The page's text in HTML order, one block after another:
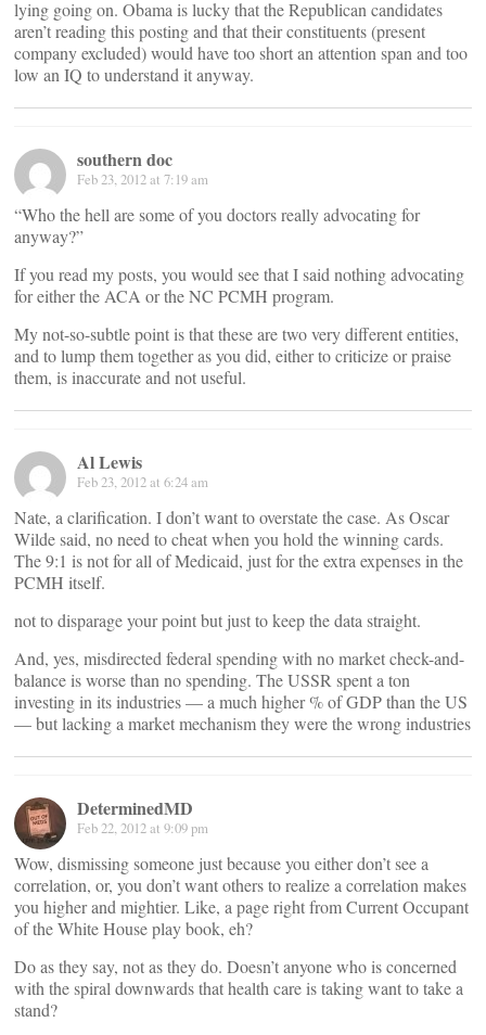
lying going on. Obama is lucky that the Republican candidates
aren’t reading this posting and that their constituents (present
company excluded) would have too short an attention span and too
low an IQ to understand it anyway.
southern doc
Feb 23, 2012 at 7:19 am
“Who the hell are some of you doctors really advocating for
anyway?”
If you read my posts, you would see that I said nothing advocating
for either the ACA or the NC PCMH program.
My not-so-subtle point is that these are two very different entities,
and to lump them together as you did, either to criticize or praise
them, is inaccurate and not useful.
Al Lewis
Feb 23, 2012 at 6:24 am
Nate, a clarification. I don’t want to overstate the case. As Oscar
Wilde said, no need to cheat when you hold the winning cards.
The 9:1 is not for all of Medicaid, just for the extra expenses in the
PCMH itself.
not to disparage your point but just to keep the data straight.
And, yes, misdirected federal spending with no market check-and-
balance is worse than no spending. The USSR spent a ton
investing in its industries — a much higher % of GDP than the US
— but lacking a market mechanism they were the wrong industries
DeterminedMD
Feb 22, 2012 at 9:09 pm
Wow, dismissing someone just because you either don’t see a
correlation, or, you don’t want others to realize a correlation makes
you higher and mightier. Like, a page right from Current Occupant
of the White House play book, eh?
Do as they say, not as they do. Doesn’t anyone who is concerned
with the spiral downwards that health care is taking want to take a
stand?